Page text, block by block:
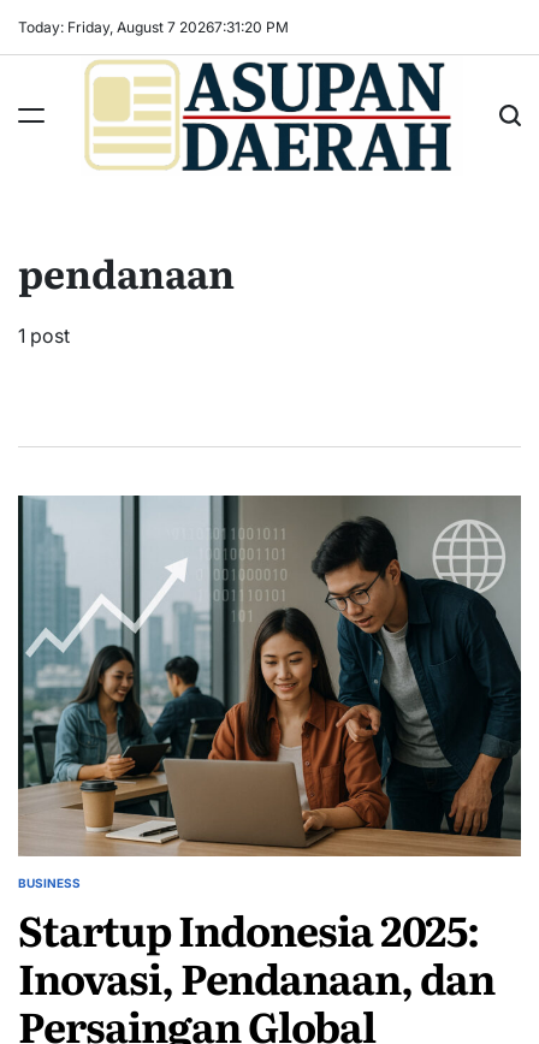
Today: Friday, August 7 20267:31:21 PM
untuk
pendanaan
1 post
POSTED
BUSINESS
Startup Indonesia 2025:
Inovasi, Pendanaan, dan
Persaingan Global